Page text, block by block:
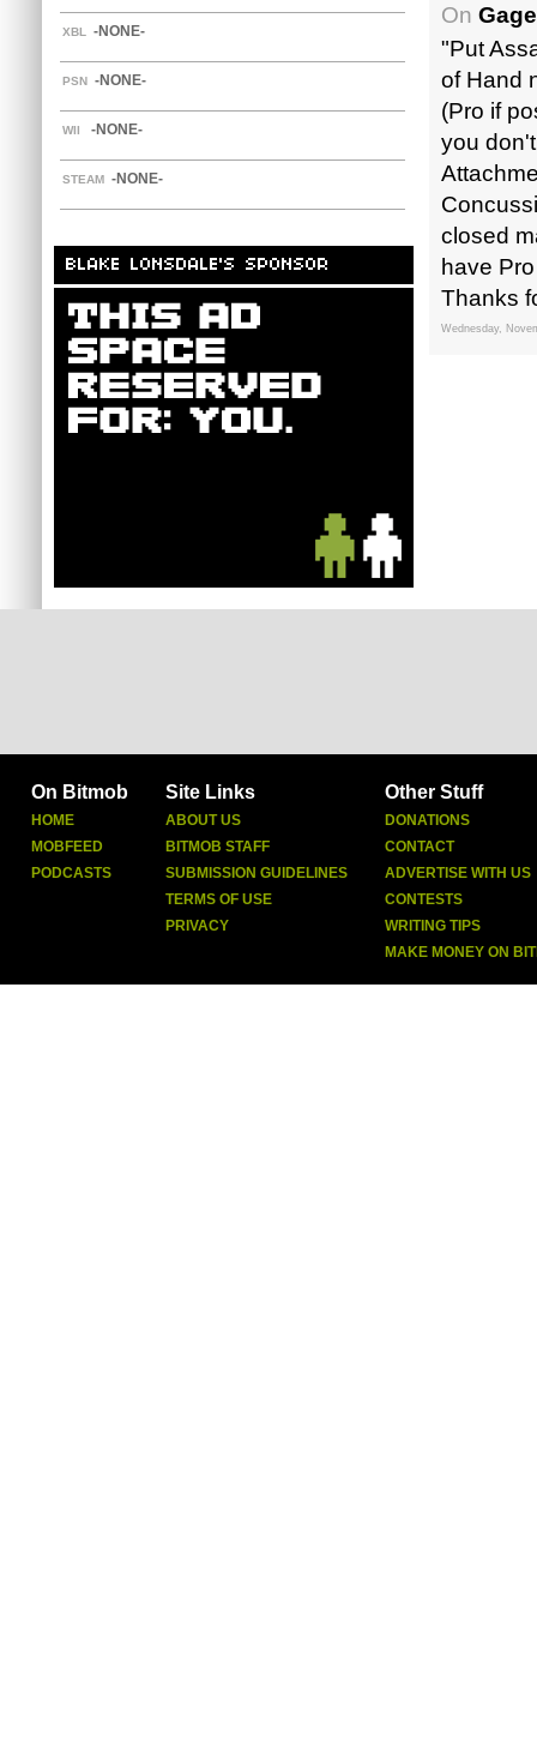
XBL -NONE-
PSN -NONE-
WII -NONE-
STEAM -NONE-
BLAKE LONSDALE'S SPONSOR
On
"Put
of Hand
(Pro if
you
closed
have
Thanks
Wednesday,
On Bitmob
HOME
MOBFEED
PODCASTS
Site Links
ABOUT US
BITMOB STAFF
SUBMISSION GUIDELINES
TERMS OF USE
PRIVACY
Other Stuff
DONATIONS
CONTACT
ADVERTISE WITH US
CONTESTS
WRITING TIPS
MAKE MONEY ON